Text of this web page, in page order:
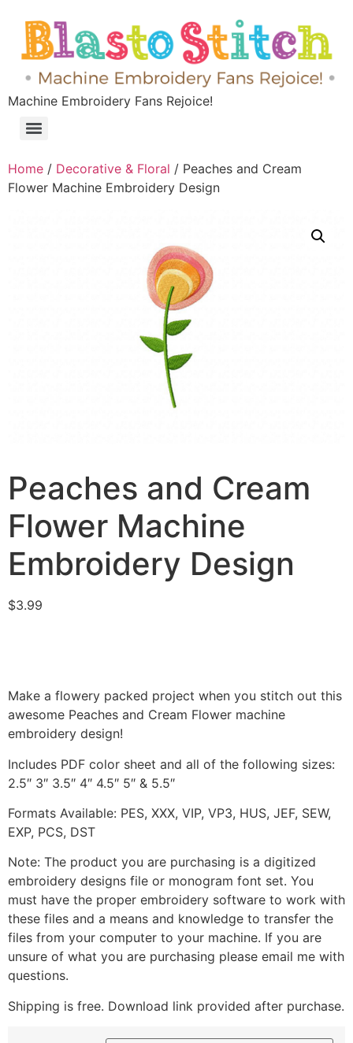
Machine Embroidery Fans Rejoice!
Home / Decorative & Floral / Peaches and Cream
Flower Machine Embroidery Design
Peaches and Cream
Flower Machine
Embroidery Design
$3.99
Make a flowery packed project when you stitch out this
awesome Peaches and Cream Flower machine
embroidery design!
Includes PDF color sheet and all of the following sizes:
2.5″ 3″ 3.5″ 4″ 4.5″ 5″ & 5.5″
Formats Available: PES, XXX, VIP, VP3, HUS, JEF, SEW,
EXP, PCS, DST
Note: The product you are purchasing is a digitized
embroidery designs file or monogram font set. You
must have the proper embroidery software to work with
these files and a means and knowledge to transfer the
files from your computer to your machine. If you are
unsure of what you are purchasing please email me with
questions.
Shipping is free. Download link provided after purchase.